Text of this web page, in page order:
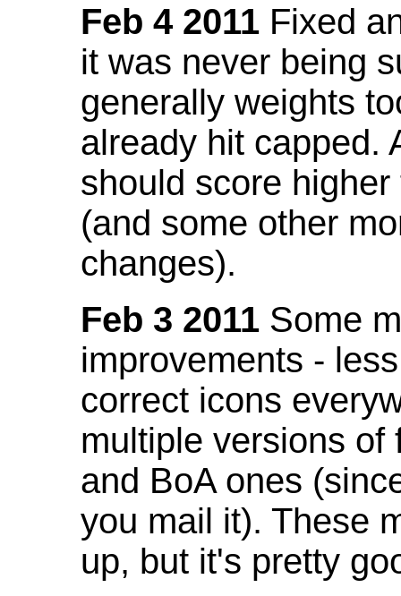
Feb 4 2011 Fixed
it was never being
generally weights
already hit capped.
should score
(and some other
changes).
Feb 3 2011 Some
improvements -
correct icons
multiple versions of
and BoA ones
you mail it). These
up, but it's pretty